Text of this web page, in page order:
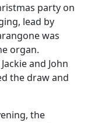
party on
lead by
was
organ.
and John
the draw and
the